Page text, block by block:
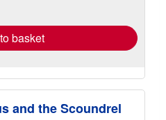
basket
and the Scoundrel